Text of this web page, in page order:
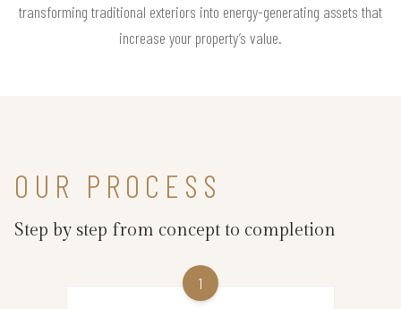
transforming traditional exteriors into energy-generating assets that
increase your property’s value.
OUR PROCESS
Step by step from concept to completion
1